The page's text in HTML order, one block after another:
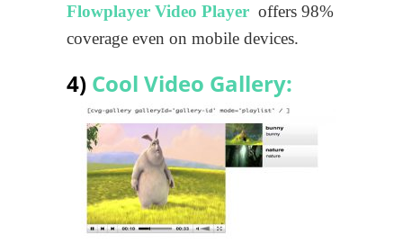
Flowplayer Video Player offers 98%
coverage even on mobile devices.
4) Cool Video Gallery: